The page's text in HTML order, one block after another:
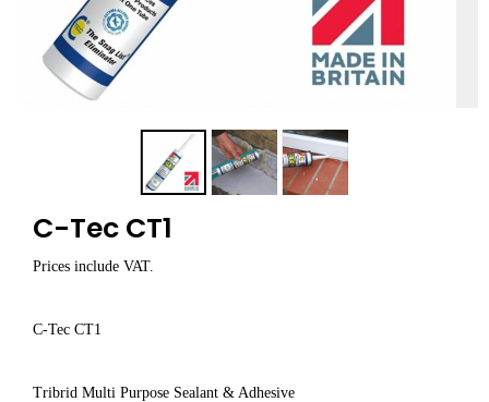
C-Tec CT1
Prices include VAT.
C-Tec CT1
Tribrid Multi Purpose Sealant & Adhesive